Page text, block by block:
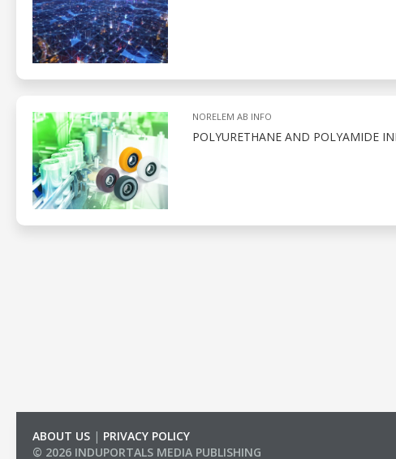
NORELEM AB INFO
POLYURETHANE AND POLYAMIDE
ABOUT US | PRIVACY POLICY
© 2026 INDUPORTALS MEDIA PUBLISHING